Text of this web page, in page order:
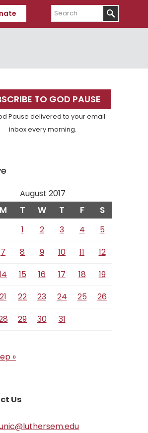
Search
TO GOD PAUSE
Pause delivered to your email
inbox every morning.
August 2017
M T W T F S
1 2 3 4
5
7 8 9 10 11
12
15 16 17 18
19
21 22 23 24 25
26
29 30 31
»
Us